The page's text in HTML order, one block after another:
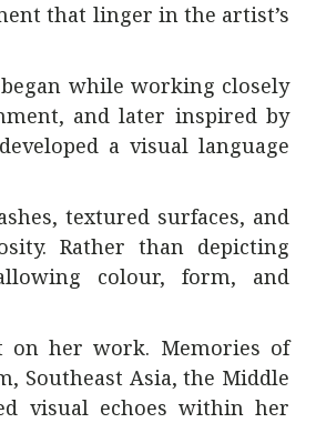
that linger in the artist’s
while working closely
and later inspired by
a visual language
textured surfaces, and
Rather than depicting
colour, form, and
on her work. Memories of
Southeast Asia, the Middle
visual echoes within her